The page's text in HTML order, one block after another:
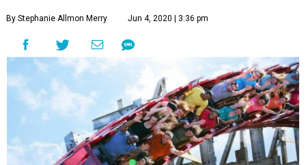
By Stephanie Allmon Merry Jun 4, 2020 | 3:36 pm